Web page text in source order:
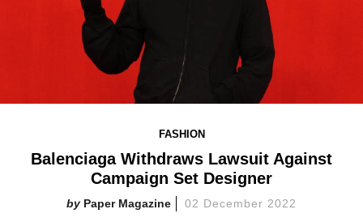
FASHION
Balenciaga Withdraws Lawsuit Against
Campaign Set Designer
Paper Magazine 02 December 2022